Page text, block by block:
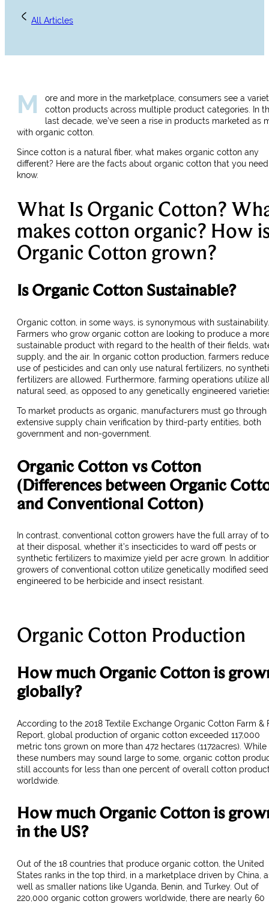
All Articles
M
ore and more in the marketplace, consumers see a
cotton products across multiple product categories. In
last decade, we’ve seen a rise in products marketed as
with organic cotton.
Since cotton is a natural fiber, what makes organic cotton any
different? Here are the facts about organic cotton that you
know.
What Is Organic Cotton?
makes cotton organic? How
Organic Cotton grown?
Is Organic Cotton Sustainable?
Organic cotton, in some ways, is synonymous with sustainability.
Farmers who grow organic cotton are looking to produce a
sustainable product with regard to the health of their fields,
supply, and the air. In organic cotton production, farmers
use of pesticides and can only use natural fertilizers, no
fertilizers are allowed. Furthermore, farming operations utilize
natural seed, as opposed to any genetically engineered
To market products as organic, manufacturers must go through
extensive supply chain verification by third-party entities, both
government and non-government.
Organic Cotton vs Cotton
(Differences between Organic
and Conventional Cotton)
In contrast, conventional cotton growers have the full array of
at their disposal, whether it’s insecticides to ward off pests or
synthetic fertilizers to maximize yield per acre grown. In
growers of conventional cotton utilize genetically modified
engineered to be herbicide and insect resistant.
Organic Cotton Production
How much Organic Cotton is
globally?
According to the 2018 Textile Exchange Organic Cotton Farm &
Report, global production of organic cotton exceeded 117,000
metric tons grown on more than 472 hectares (1172acres). While
these numbers may sound large to some, organic cotton
still accounts for less than one percent of overall cotton
worldwide.
How much Organic Cotton is
in the US?
Out of the 18 countries that produce organic cotton, the United
States ranks in the top third, in a marketplace driven by China,
well as smaller nations like Uganda, Benin, and Turkey. Out of
220,000 organic cotton growers worldwide, there are nearly 60